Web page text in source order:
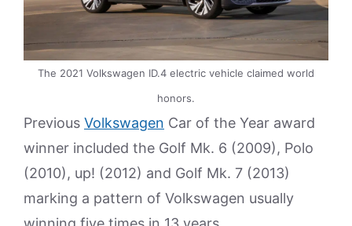
The 2021 Volkswagen ID.4 electric vehicle claimed world
honors.
Previous Volkswagen Car of the Year award
winner included the Golf Mk. 6 (2009), Polo
(2010), up! (2012) and Golf Mk. 7 (2013)
marking a pattern of Volkswagen usually